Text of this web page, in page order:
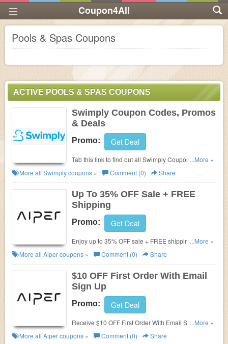
Coupon4All
Pools & Spas Coupons
ACTIVE POOLS & SPAS COUPONS
Swimply Coupon Codes, Promos
& Deals
Promo: Get Deal
Tab this link to find out all Swimply Coupon Codes,
Promos & Deals!
...More »
More all Swimplycoupons » Comment (0) Share
Up To 35% OFF Sale + FREE
Shipping
Promo: Get Deal
Enjoy up to 35% OFF sale + FREE shipping on
$79+. Shop now!
...More »
More all Aipercoupons » Comment (0) Share
$10 OFF First Order With Email
Sign Up
Promo: Get Deal
Receive $10 OFF First Order With Email Sign Up.
Check it now!
...More »
More all Aipercoupons » Comment (0) Share